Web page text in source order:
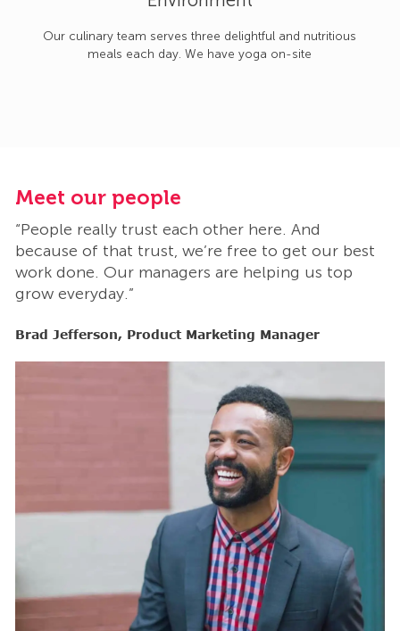
Our culinary team serves three delightful and nutritious
meals each day. We have yoga on-site
Meet our people
“People really trust each other here. And
because of that trust, we’re free to get our best
work done. Our managers are helping us top
grow everyday.”
Brad Jefferson, Product Marketing Manager